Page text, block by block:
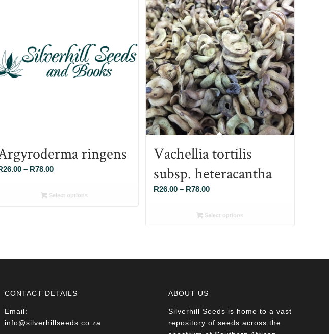
ringens
26.00 – R78.00Price
R26.00
Select options
Vachellia tortilis
subsp. heteracantha
R26.00 – R78.00Price
R26.00
Select options
CONTACT DETAILS
Email:
info@silverhillseeds.co.za
ABOUT US
Silverhill Seeds is home to a vast
repository of seeds across the